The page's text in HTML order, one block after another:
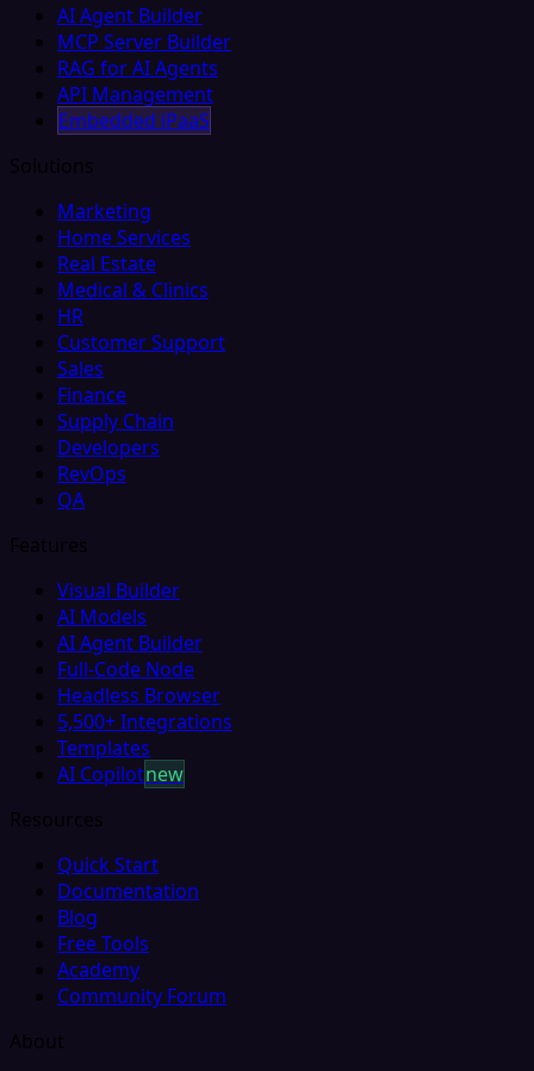
AI Agent Builder
MCP Server Builder
RAG for AI Agents
API Management
Embedded iPaaS
Solutions
Marketing
Home Services
Real Estate
Medical & Clinics
HR
Customer Support
Sales
Finance
Supply Chain
Developers
RevOps
QA
Features
Visual Builder
AI Models
AI Agent Builder
Full-Code Node
Headless Browser
5,500+ Integrations
Templates
AI Copilotnew
Resources
Quick Start
Documentation
Blog
Free Tools
Academy
Community Forum
About